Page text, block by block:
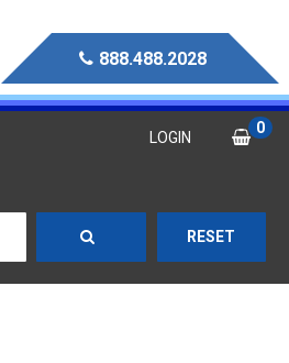
888.488.2028
LOGIN
0
RESET